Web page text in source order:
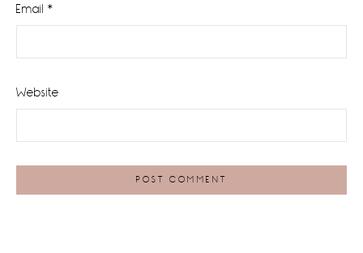
Email *
Website